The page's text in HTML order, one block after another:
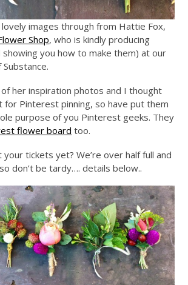
lovely images through from Hattie Fox,
Shop, who is kindly producing
you how to make them) at our
Substance.
her inspiration photos and I thought
for Pinterest pinning, so have put them
purpose of you Pinterest geeks. They
flower board too.
tickets yet? We’re over half full and
don’t be tardy…. details below..